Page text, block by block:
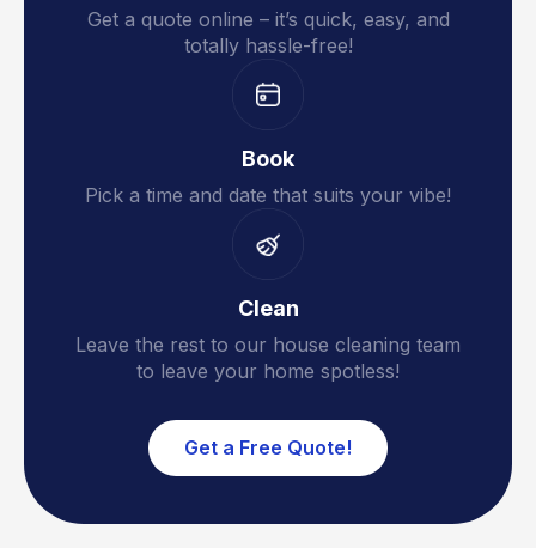
Get a quote online – it’s quick, easy, and
totally hassle-free!
Book
Pick a time and date that suits your vibe!
Clean
Leave the rest to our house cleaning team
to leave your home spotless!
Get a Free Quote!